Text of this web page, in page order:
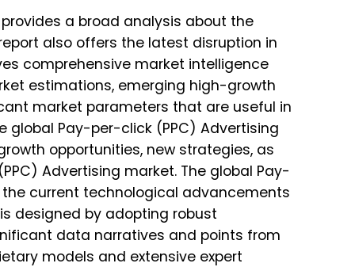
provides a broad analysis about the
also offers the latest disruption in
comprehensive market intelligence
estimations, emerging high-growth
market parameters that are useful in
Pay-per-click (PPC) Advertising
opportunities, new strategies, as
Advertising market. The global Pay-
current technological advancements
designed by adopting robust
data narratives and points from
models and extensive expert